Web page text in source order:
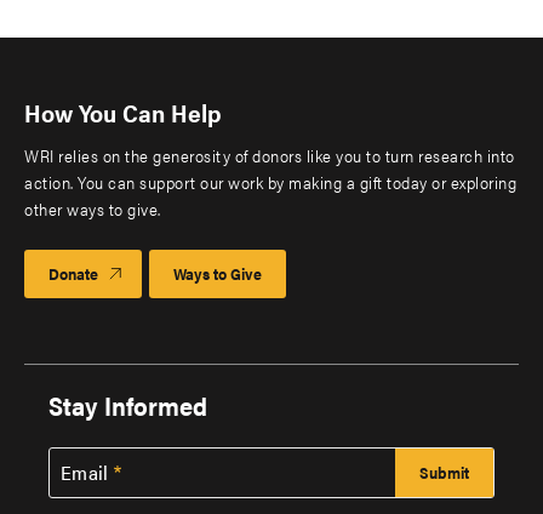
How You Can Help
WRI relies on the generosity of donors like you to turn research into
action. You can support our work by making a gift today or exploring
other ways to give.
Donate Ways to Give
Stay Informed
Email